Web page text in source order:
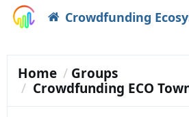
Crowdfunding
Home
Groups
Crowdfunding ECO